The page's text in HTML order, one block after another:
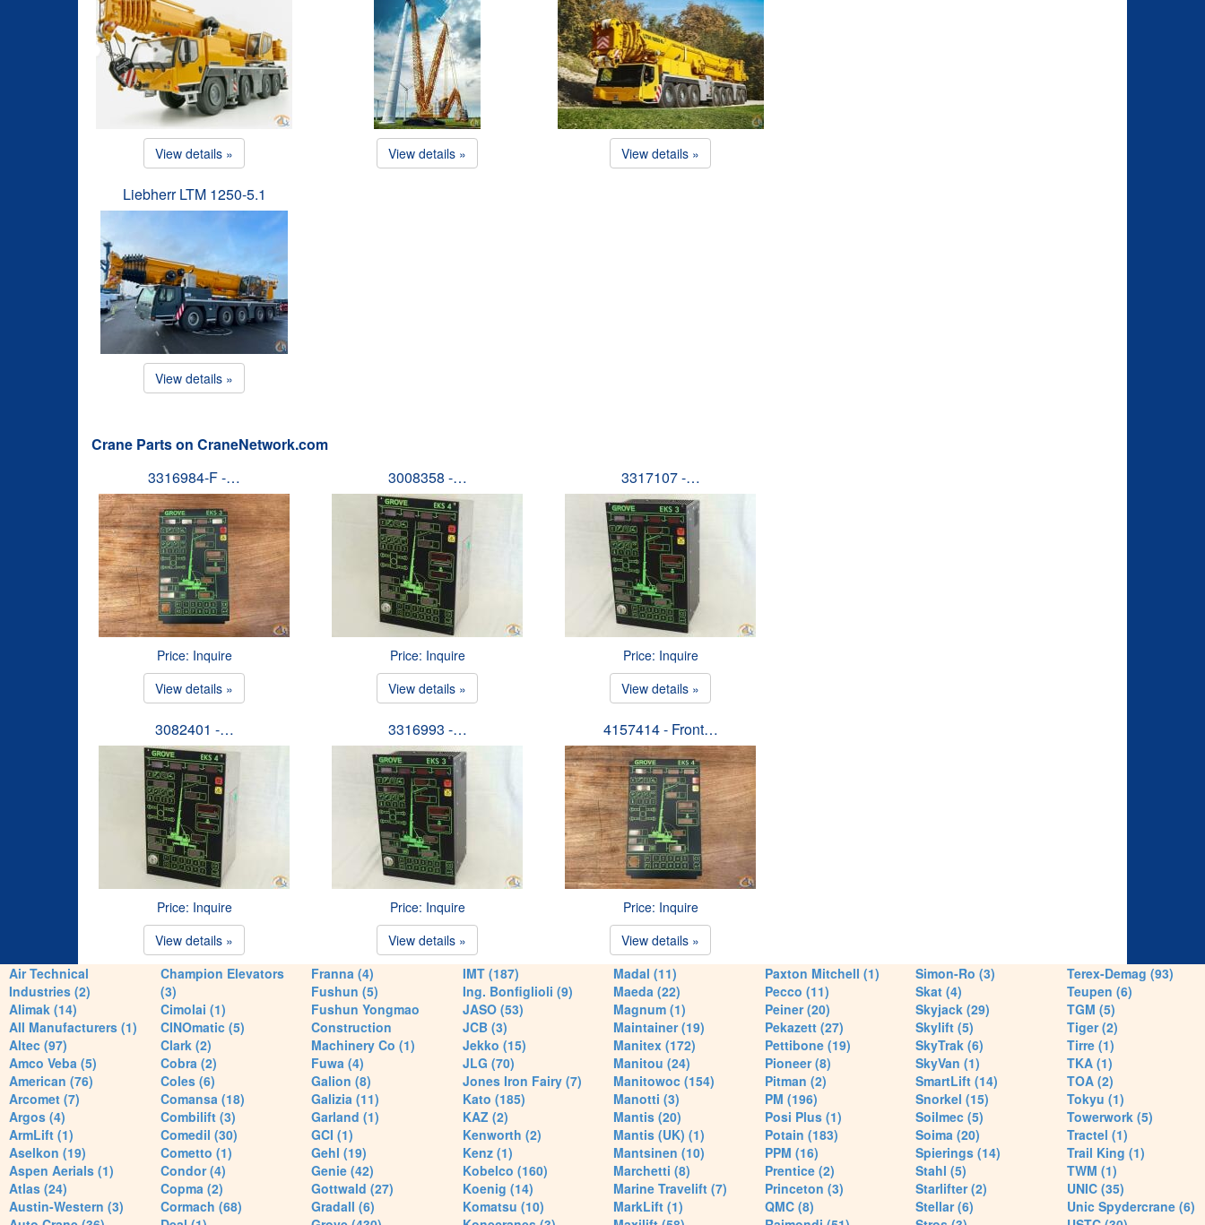
View details » View details » View details »
Liebherr LTM 1250-5.1
View details »
Crane Parts on CraneNetwork.com
3316984-F -…
Price: Inquire
View details »
3008358 -…
Price: Inquire
View details »
3317107 -…
Price: Inquire
View details »
3082401 -…
Price: Inquire
View details »
3316993 -…
Price: Inquire
View details »
4157414 - Front…
Price: Inquire
View details »
Air Technical
Industries (2)
Alimak (14)
All Manufacturers (1)
Altec (97)
Amco Veba (5)
American (76)
Arcomet (7)
Argos (4)
ArmLift (1)
Aselkon (19)
Aspen Aerials (1)
Atlas (24)
Austin-Western (3)
Champion Elevators
(3)
Cimolai (1)
CINOmatic (5)
Clark (2)
Cobra (2)
Coles (6)
Comansa (18)
Combilift (3)
Comedil (30)
Cometto (1)
Condor (4)
Copma (2)
Cormach (68)
Franna (4)
Fushun (5)
Fushun Yongmao
Construction
Machinery Co (1)
Fuwa (4)
Galion (8)
Galizia (11)
Garland (1)
GCI (1)
Gehl (19)
Genie (42)
Gottwald (27)
Gradall (6)
IMT (187)
Ing. Bonfiglioli (9)
JASO (53)
JCB (3)
Jekko (15)
JLG (70)
Jones Iron Fairy (7)
Kato (185)
KAZ (2)
Kenworth (2)
Kenz (1)
Kobelco (160)
Koenig (14)
Komatsu (10)
Madal (11)
Maeda (22)
Magnum (1)
Maintainer (19)
Manitex (172)
Manitou (24)
Manitowoc (154)
Manotti (3)
Mantis (20)
Mantis (UK) (1)
Mantsinen (10)
Marchetti (8)
Marine Travelift (7)
MarkLift (1)
Paxton Mitchell (1)
Pecco (11)
Peiner (20)
Pekazett (27)
Pettibone (19)
Pioneer (8)
Pitman (2)
PM (196)
Posi Plus (1)
Potain (183)
PPM (16)
Prentice (2)
Princeton (3)
QMC (8)
Simon-Ro (3)
Skat (4)
Skyjack (29)
Skylift (5)
SkyTrak (6)
SkyVan (1)
SmartLift (14)
Snorkel (15)
Soilmec (5)
Soima (20)
Spierings (14)
Stahl (5)
Starlifter (2)
Stellar (6)
Terex-Demag (93)
Teupen (6)
TGM (5)
Tiger (2)
Tirre (1)
TKA (1)
TOA (2)
Tokyu (1)
Towerwork (5)
Tractel (1)
Trail King (1)
TWM (1)
UNIC (35)
Unic Spydercrane (6)